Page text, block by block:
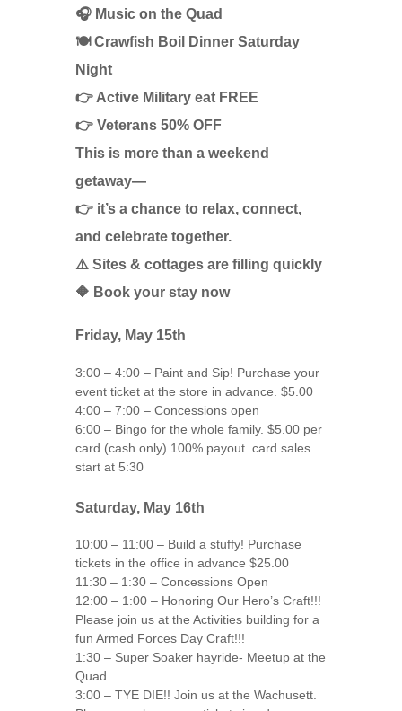
🎧 Music on the Quad
🍽️ Crawfish Boil Dinner Saturday
Night
👉 Active Military eat FREE
👉 Veterans 50% OFF
This is more than a weekend
getaway—
👉 it’s a chance to relax, connect,
and celebrate together.
⚠️ Sites & cottages are filling quickly
🔶 Book your stay now
Friday, May 15th
3:00 – 4:00 – Paint and Sip! Purchase your
event ticket at the store in advance. $5.00
4:00 – 7:00 – Concessions open
6:00 – Bingo for the whole family. $5.00 per
card (cash only) 100% payout card sales
start at 5:30
Saturday, May 16th
10:00 – 11:00 – Build a stuffy! Purchase
tickets in the office in advance $25.00
11:30 – 1:30 – Concessions Open
12:00 – 1:00 – Honoring Our Hero’s Craft!!!
Please join us at the Activities building for a
fun Armed Forces Day Craft!!!
1:30 – Super Soaker hayride- Meetup at the
Quad
3:00 – TYE DIE!! Join us at the Wachusett.